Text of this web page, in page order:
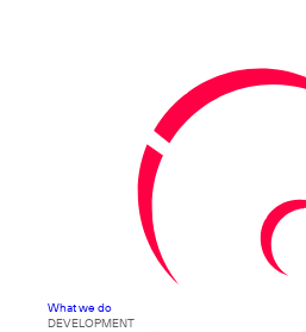
What we do
DEVELOPMENT